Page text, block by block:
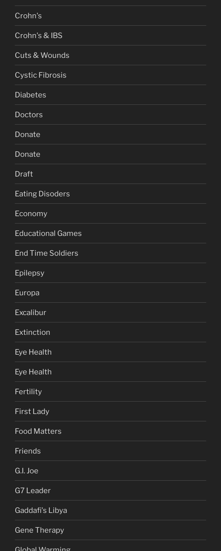
Crohn's
Crohn's & IBS
Cuts & Wounds
Cystic Fibrosis
Diabetes
Doctors
Donate
Donate
Draft
Eating Disoders
Economy
Educational Games
End Time Soldiers
Epilepsy
Europa
Excalibur
Extinction
Eye Health
Eye Health
Fertility
First Lady
Food Matters
Friends
G.I. Joe
G7 Leader
Gaddafi's Libya
Gene Therapy